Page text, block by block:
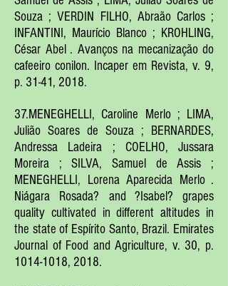
Souza ; VERDIN FILHO, Abraão Carlos ;
INFANTINI, Maurício Blanco ; KROHLING,
César Abel . Avanços na mecanização do
cafeeiro conilon. Incaper em Revista, v. 9,
p. 31-41, 2018.
37.MENEGHELLI, Caroline Merlo ; LIMA,
Julião Soares de Souza ; BERNARDES,
Andressa Ladeira ; COELHO, Jussara
Moreira ; SILVA, Samuel de Assis ;
MENEGHELLI, Lorena Aparecida Merlo .
Niágara Rosada? and ?Isabel? grapes
quality cultivated in different altitudes in
the state of Espírito Santo, Brazil. Emirates
Journal of Food and Agriculture, v. 30, p.
1014-1018, 2018.